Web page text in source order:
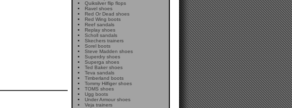
Quiksilver flip flops
Ravel shoes
Red Or Dead shoes
Red Wing boots
Reef sandals
Replay shoes
Scholl sandals
Skechers trainers
Sorel boots
Steve Madden shoes
Superdry shoes
Superga shoes
Ted Baker shoes
Teva sandals
Timberland boots
Tommy Hilfiger shoes
TOMS shoes
Ugg boots
Under Armour shoes
Veja trainers